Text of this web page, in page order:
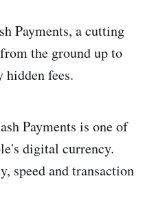
Payments, a cutting
the ground up to
fees.
Payments is one of
digital currency.
speed and transaction